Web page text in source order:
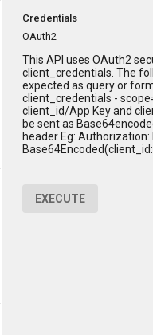
Credentials
OAuth2
This API uses OAuth2
client_credentials. The
expected as query or
client_credentials -
client_id/App Key and
be sent as
header Eg: Authorization:
EXECUTE